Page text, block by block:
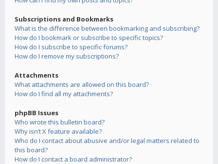
Subscriptions and Bookmarks
What is the difference between bookmarking and subscribing?
How do I bookmark or subscribe to specific topics?
How do I subscribe to specific forums?
How do I remove my subscriptions?
Attachments
What attachments are allowed on this board?
How do I find all my attachments?
phpBB Issues
Who wrote this bulletin board?
Why isn’t X feature available?
Who do I contact about abusive and/or legal matters related to
this board?
How do I contact a board administrator?